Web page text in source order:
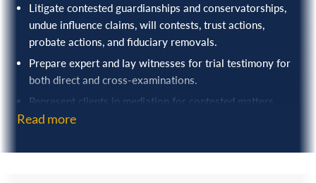
Litigate contested guardianships and conservatorships,
undue influence claims, will contests, trust actions,
probate actions, and fiduciary removals.
Prepare expert and lay witnesses for trial testimony for
both direct and cross-examinations.
Represent clients in mediation for contested matters.
Read more